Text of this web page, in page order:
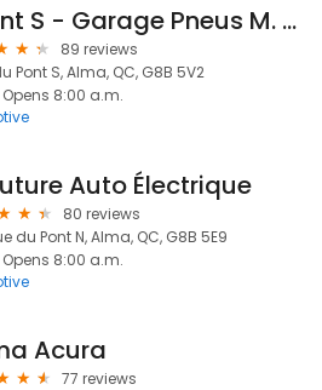
Point S - Garage Pneus M. Gagné / Lavage / Mécanique
89 reviews
Pont S, Alma, QC, G8B 5V2
Opens 8:00 a.m.
Auto Électrique
80 reviews
du Pont N, Alma, QC, G8B 5E9
Opens 8:00 a.m.
Acura
77 reviews